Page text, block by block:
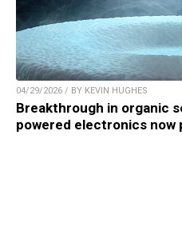
04/29/2026 / BY KEVIN HUGHES
Breakthrough in organic
powered electronics now